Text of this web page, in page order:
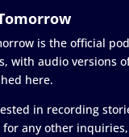
is the official
with audio versions
here.
in recording
for any other